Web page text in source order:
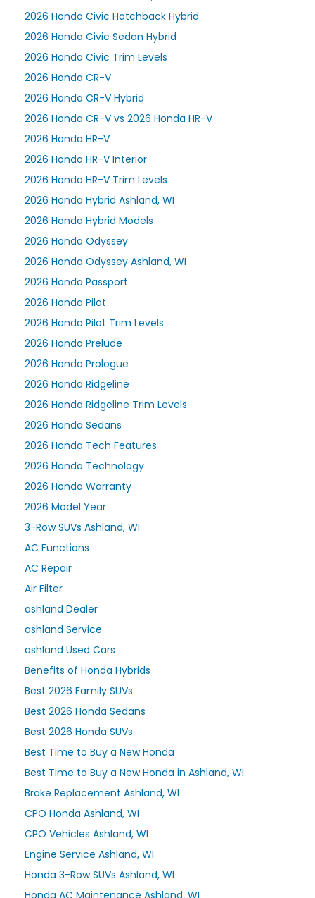
2026 Honda Civic Hatchback Hybrid
2026 Honda Civic Sedan Hybrid
2026 Honda Civic Trim Levels
2026 Honda CR-V
2026 Honda CR-V Hybrid
2026 Honda CR-V vs 2026 Honda HR-V
2026 Honda HR-V
2026 Honda HR-V Interior
2026 Honda HR-V Trim Levels
2026 Honda Hybrid Ashland, WI
2026 Honda Hybrid Models
2026 Honda Odyssey
2026 Honda Odyssey Ashland, WI
2026 Honda Passport
2026 Honda Pilot
2026 Honda Pilot Trim Levels
2026 Honda Prelude
2026 Honda Prologue
2026 Honda Ridgeline
2026 Honda Ridgeline Trim Levels
2026 Honda Sedans
2026 Honda Tech Features
2026 Honda Technology
2026 Honda Warranty
2026 Model Year
3-Row SUVs Ashland, WI
AC Functions
AC Repair
Air Filter
ashland Dealer
ashland Service
ashland Used Cars
Benefits of Honda Hybrids
Best 2026 Family SUVs
Best 2026 Honda Sedans
Best 2026 Honda SUVs
Best Time to Buy a New Honda
Best Time to Buy a New Honda in Ashland, WI
Brake Replacement Ashland, WI
CPO Honda Ashland, WI
CPO Vehicles Ashland, WI
Engine Service Ashland, WI
Honda 3-Row SUVs Ashland, WI